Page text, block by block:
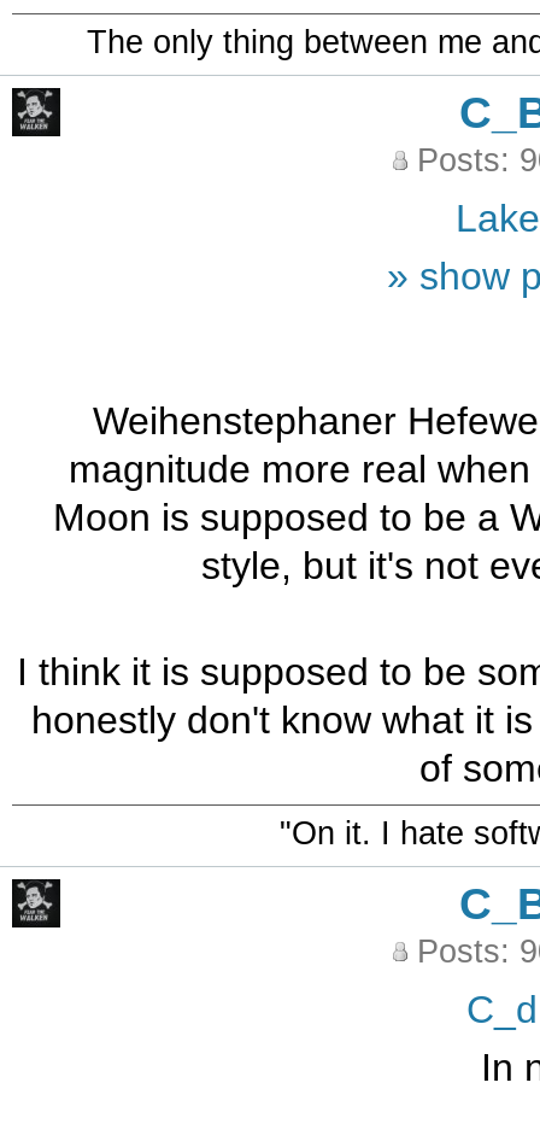
The only thing between me
Posts:
» show
Weihenstephaner
magnitude more real
Moon is supposed to be a
style, but it's not
I think it is supposed to be
honestly don't know what it
of
"On it. I hate
Posts:
In